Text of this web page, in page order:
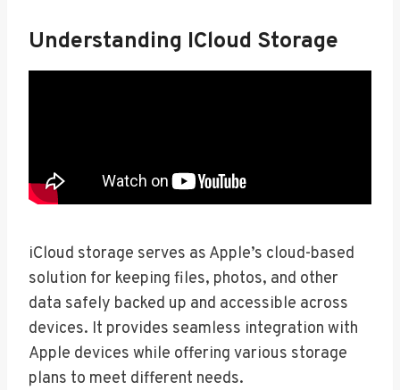
Understanding ICloud Storage
iCloud storage serves as Apple’s cloud-based
solution for keeping files, photos, and other
data safely backed up and accessible across
devices. It provides seamless integration with
Apple devices while offering various storage
plans to meet different needs.